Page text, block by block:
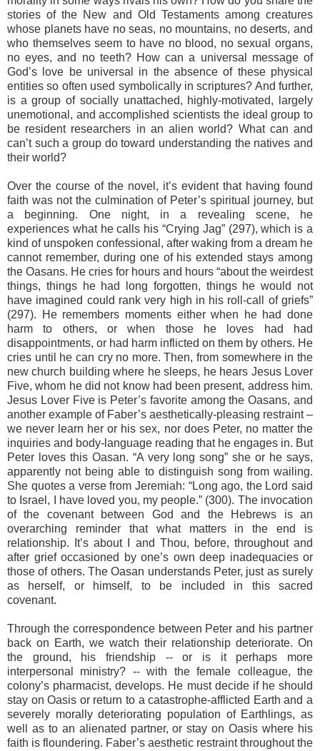
stories of the New and Old Testaments among creatures
whose planets have no seas, no mountains, no deserts, and
who themselves seem to have no blood, no sexual organs,
no eyes, and no teeth? How can a universal message of
God’s love be universal in the absence of these physical
entities so often used symbolically in scriptures? And further,
is a group of socially unattached, highly-motivated, largely
unemotional, and accomplished scientists the ideal group to
be resident researchers in an alien world? What can and
can’t such a group do toward understanding the natives and
their world?
Over the course of the novel, it’s evident that having found
faith was not the culmination of Peter’s spiritual journey, but
a beginning. One night, in a revealing scene, he
experiences what he calls his “Crying Jag” (297), which is a
kind of unspoken confessional, after waking from a dream he
cannot remember, during one of his extended stays among
the Oasans. He cries for hours and hours “about the weirdest
things, things he had long forgotten, things he would not
have imagined could rank very high in his roll-call of griefs”
(297). He remembers moments either when he had done
harm to others, or when those he loves had had
disappointments, or had harm inflicted on them by others. He
cries until he can cry no more. Then, from somewhere in the
new church building where he sleeps, he hears Jesus Lover
Five, whom he did not know had been present, address him.
Jesus Lover Five is Peter’s favorite among the Oasans, and
another example of Faber’s aesthetically-pleasing restraint –
we never learn her or his sex, nor does Peter, no matter the
inquiries and body-language reading that he engages in. But
Peter loves this Oasan. “A very long song” she or he says,
apparently not being able to distinguish song from wailing.
She quotes a verse from Jeremiah: “Long ago, the Lord said
to Israel, I have loved you, my people.” (300). The invocation
of the covenant between God and the Hebrews is an
overarching reminder that what matters in the end is
relationship. It’s about I and Thou, before, throughout and
after grief occasioned by one’s own deep inadequacies or
those of others. The Oasan understands Peter, just as surely
as herself, or himself, to be included in this sacred
covenant.
Through the correspondence between Peter and his partner
back on Earth, we watch their relationship deteriorate. On
the ground, his friendship -- or is it perhaps more
interpersonal ministry? -- with the female colleague, the
colony’s pharmacist, develops. He must decide if he should
stay on Oasis or return to a catastrophe-afflicted Earth and a
severely morally deteriorating population of Earthlings, as
well as to an alienated partner, or stay on Oasis where his
faith is floundering. Faber’s aesthetic restraint throughout the